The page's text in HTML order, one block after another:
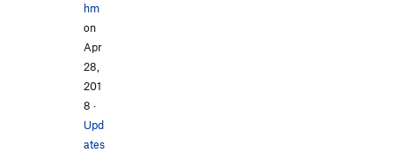
hm
on
Apr
28,
201
8 ·
Upd
ates